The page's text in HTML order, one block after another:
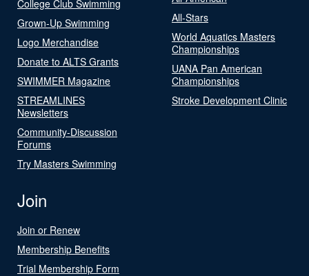
College Club Swimming
Grown-Up Swimming
Logo Merchandise
Donate to ALTS Grants
SWIMMER Magazine
STREAMLINES
Newsletters
Community-Discussion
Forums
Try Masters Swimming
All-Stars
World Aquatics Masters
Championships
UANA Pan American
Championships
Stroke Development Clinic
Join
Join or Renew
Membership Benefits
Trial Membership Form